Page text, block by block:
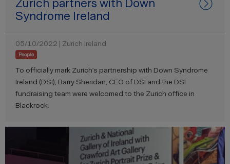
Zurich partners with Down
Syndrome Ireland
05/10/2022 | Zurich Ireland
People
To officially mark Zurich’s partnership with Down Syndrome
Ireland (DSI), Barry Sheridan, CEO of DSI and the DSI
fundraising team were welcomed to the Zurich office in
Blackrock.